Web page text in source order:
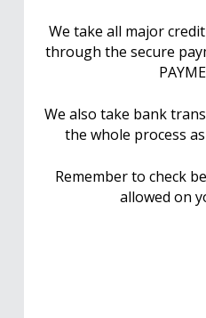
We take all major
through the secure
We also take bank
the whole process
Remember to check
allowed on